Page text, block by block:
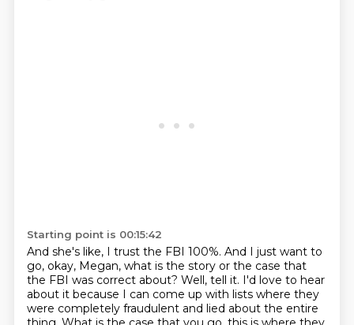
Starting point is 00:15:42
And she's like, I trust the FBI 100%. And I just want to
go, okay, Megan, what is the story or the case that
the FBI was correct about? Well, tell it. I'd love to hear
about it because I can come up with lists where they
were completely fraudulent and lied about the entire